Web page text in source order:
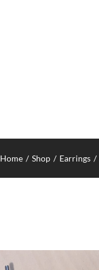
Home Shop Earrings